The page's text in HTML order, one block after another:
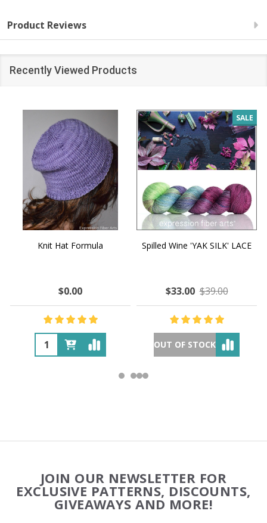
Product Reviews
Recently Viewed Products
Knit Hat Formula
$0.00
SALE
Spilled Wine 'YAK SILK' LACE
$33.00 $39.00
OUT OF STOCK
Start
JOIN OUR NEWSLETTER FOR
EXCLUSIVE PATTERNS, DISCOUNTS,
GIVEAWAYS AND MORE!